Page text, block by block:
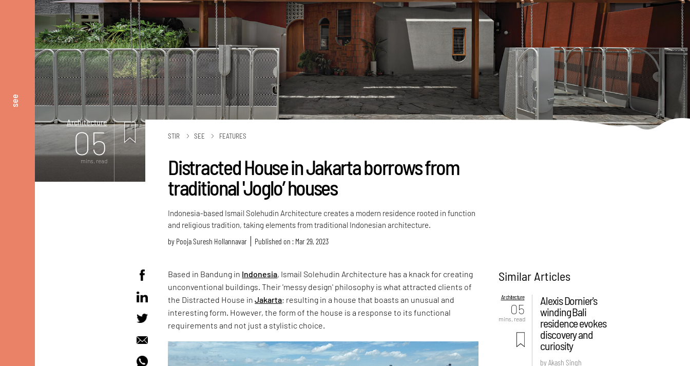
see
Architecture
05
mins. read
STIR SEE FEATURES
Distracted House in Jakarta borrows from
traditional 'Joglo’ houses
Indonesia-based Ismail Solehudin Architecture creates a modern residence rooted in function
and religious tradition, taking elements from traditional Indonesian architecture.
by Pooja Suresh Hollannavar Published on : Mar 29, 2023
Based in Bandung in Indonesia, Ismail Solehudin Architecture has a knack for creating
unconventional buildings. Their 'messy design' philosophy is what attracted clients of
the Distracted House inJakarta; resulting in a house that boasts an unusual and
interesting form. However, the form of the house is a response to its functional
requirements and not just a stylistic choice.
Similar Articles
Architecture
05
mins. read
Alexis Dornier's
winding Bali
residence evokes
discovery and
curiosity
by Akash Singh